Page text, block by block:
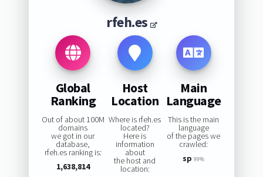
rfeh.es
Global
Ranking
Out of about 100M
domains
we got in our
database,
rfeh.es ranking is:
1,638,814
Host
Location
Where is rfeh.es
located?
Here is
information
about
the host and
location:
Main
Language
This is the main
language
of the pages we
crawled:
sp 99%